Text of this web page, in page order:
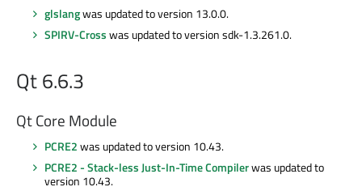
glslangwas updated to version 13.0.0.
SPIRV-Crosswas updated to version sdk-1.3.261.0.
Qt 6.6.3
Qt Core Module
PCRE2was updated to version 10.43.
PCRE2 - Stack-less Just-In-Time Compilerwas updated to
version 10.43.